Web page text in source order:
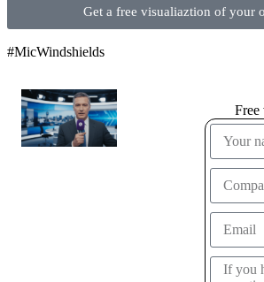
Get a free visualiaztion of your
#MicWindshields
Free